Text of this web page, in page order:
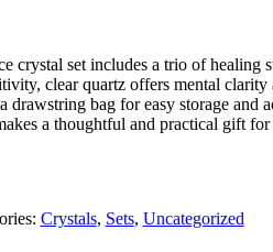
crystal set includes a trio of healing
clear quartz offers mental clarity
drawstring bag for easy storage and
a thoughtful and practical gift
Crystals, Sets, Uncategorized